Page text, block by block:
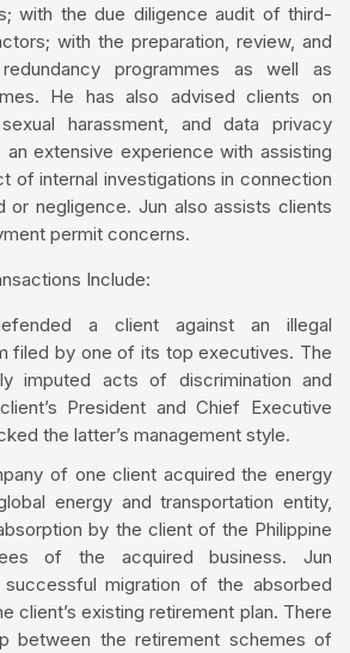
with the due diligence audit of third-
with the preparation, review, and
programmes as well as
He has also advised clients on
harassment, and data privacy
an extensive experience with assisting
of internal investigations in connection
or negligence. Jun also assists clients
permit concerns.
Include:
a client against an illegal
filed by one of its top executives. The
imputed acts of discrimination and
President and Chief Executive
the latter’s management style.
of one client acquired the energy
energy and transportation entity,
by the client of the Philippine
of the acquired business. Jun
migration of the absorbed
client’s existing retirement plan. There
between the retirement schemes of